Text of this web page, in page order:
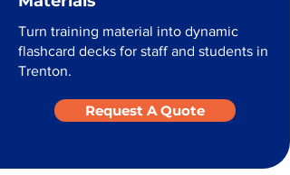
Turn training material into dynamic
flashcard decks for staff and students in
Trenton.
Request A Quote